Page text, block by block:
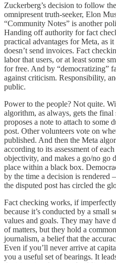
Zuckerberg’s decision to follow
omnipresent truth-seeker, Elon
“Community Notes” is another
Handing off authority for fact
practical advantages for Meta, as
doesn’t send invoices. Fact
labor that users, or at least some
for free. And by “democratizing”
against criticism. Responsibility,
public.
Power to the people? Not quite.
algorithm, as always, gets the
proposes a note to attach to some
post. Other volunteers vote on
published. And then the Meta
according to its assessment of
objectivity, and makes a go/no go
place within a black box.
by the time a decision is
the disputed post has circled the
Fact checking works, if
because it’s conducted by a small
values and goals. They may have
of matters, but they hold a
journalism, a belief that the
Even if you’ll never arrive at
you a useful set of bearings. It